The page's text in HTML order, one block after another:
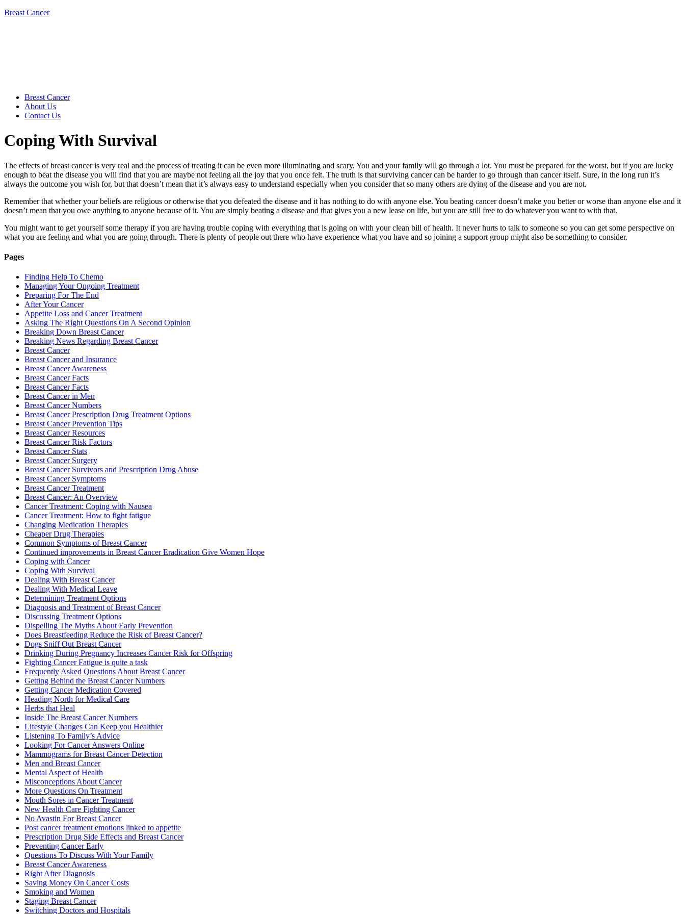
Breast Cancer
Breast Cancer
About Us
Contact Us
Coping With Survival
The effects of breast cancer is very real and the process of treating it can be even more illuminating and scary. You and your family will go through a lot. You must be prepared for the worst, but if you are lucky
enough to beat the disease you will find that you are maybe not feeling all the joy that you once felt. The truth is that surviving cancer can be harder to go through than cancer itself. Sure, in the long run it’s
always the outcome you wish for, but that doesn’t mean that it’s always easy to understand especially when you consider that so many others are dying of the disease and you are not.
Remember that whether your beliefs are religious or otherwise that you defeated the disease and it has nothing to do with anyone else. You beating cancer doesn’t make you better or worse than anyone else and it
doesn’t mean that you owe anything to anyone because of it. You are simply beating a disease and that gives you a new lease on life, but you are still free to do whatever you want to with that.
You might want to get yourself some therapy if you are having trouble coping with everything that is going on with your clean bill of health. It never hurts to talk to someone so you can get some perspective on
what you are feeling and what you are going through. There is plenty of people out there who have experience what you have and so joining a support group might also be something to consider.
Pages
Finding Help To Chemo
Managing Your Ongoing Treatment
Preparing For The End
After Your Cancer
Appetite Loss and Cancer Treatment
Asking The Right Questions On A Second Opinion
Breaking Down Breast Cancer
Breaking News Regarding Breast Cancer
Breast Cancer
Breast Cancer and Insurance
Breast Cancer Awareness
Breast Cancer Facts
Breast Cancer Facts
Breast Cancer in Men
Breast Cancer Numbers
Breast Cancer Prescription Drug Treatment Options
Breast Cancer Prevention Tips
Breast Cancer Resources
Breast Cancer Risk Factors
Breast Cancer Stats
Breast Cancer Surgery
Breast Cancer Survivors and Prescription Drug Abuse
Breast Cancer Symptoms
Breast Cancer Treatment
Breast Cancer: An Overview
Cancer Treatment: Coping with Nausea
Cancer Treatment: How to fight fatigue
Changing Medication Therapies
Cheaper Drug Therapies
Common Symptoms of Breast Cancer
Continued improvements in Breast Cancer Eradication Give Women Hope
Coping with Cancer
Coping With Survival
Dealing With Breast Cancer
Dealing With Medical Leave
Determining Treatment Options
Diagnosis and Treatment of Breast Cancer
Discussing Treatment Options
Dispelling The Myths About Early Prevention
Does Breastfeeding Reduce the Risk of Breast Cancer?
Dogs Sniff Out Breast Cancer
Drinking During Pregnancy Increases Cancer Risk for Offspring
Fighting Cancer Fatigue is quite a task
Frequently Asked Questions About Breast Cancer
Getting Behind the Breast Cancer Numbers
Getting Cancer Medication Covered
Heading North for Medical Care
Herbs that Heal
Inside The Breast Cancer Numbers
Lifestyle Changes Can Keep you Healthier
Listening To Family’s Advice
Looking For Cancer Answers Online
Mammograms for Breast Cancer Detection
Men and Breast Cancer
Mental Aspect of Health
Misconceptions About Cancer
More Questions On Treatment
Mouth Sores in Cancer Treatment
New Health Care Fighting Cancer
No Avastin For Breast Cancer
Post cancer treatment emotions linked to appetite
Prescription Drug Side Effects and Breast Cancer
Preventing Cancer Early
Questions To Discuss With Your Family
Breast Cancer Awareness
Right After Diagnosis
Saving Money On Cancer Costs
Smoking and Women
Staging Breast Cancer
Switching Doctors and Hospitals